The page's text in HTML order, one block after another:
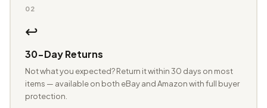
02
↩️
30-Day Returns
Not what you expected? Return it within 30 days on most
items — available on both eBay and Amazon with full buyer
protection.